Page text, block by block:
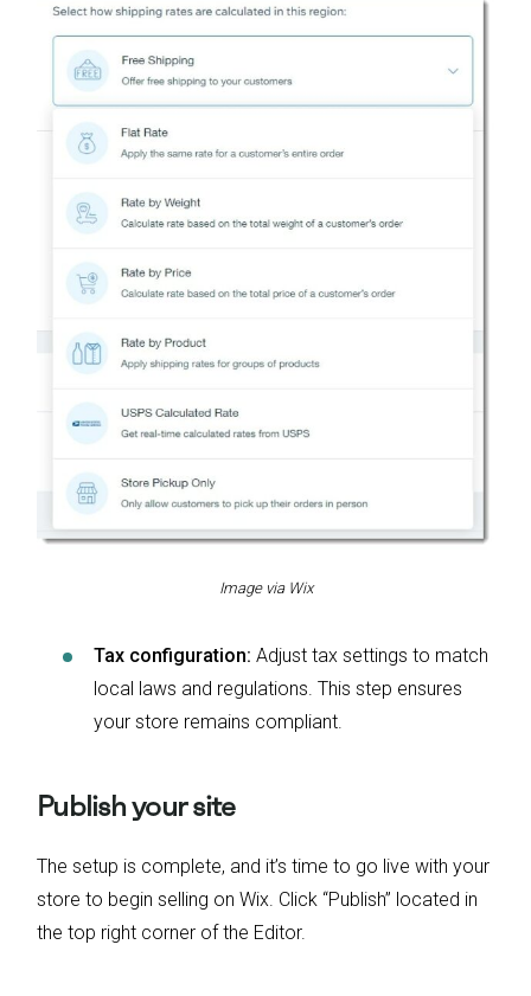
Image via Wix
Tax configuration: Adjust tax settings to match
local laws and regulations. This step ensures
your store remains compliant.
Publish your site
The setup is complete, and it’s time to go live with your
store to begin selling on Wix. Click “Publish” located in
the top right corner of the Editor.